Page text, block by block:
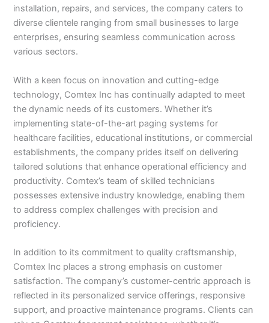
installation, repairs, and services, the company caters to
diverse clientele ranging from small businesses to large
enterprises, ensuring seamless communication across
various sectors.
With a keen focus on innovation and cutting-edge
technology, Comtex Inc has continually adapted to meet
the dynamic needs of its customers. Whether it’s
implementing state-of-the-art paging systems for
healthcare facilities, educational institutions, or commercial
establishments, the company prides itself on delivering
tailored solutions that enhance operational efficiency and
productivity. Comtex’s team of skilled technicians
possesses extensive industry knowledge, enabling them
to address complex challenges with precision and
proficiency.
In addition to its commitment to quality craftsmanship,
Comtex Inc places a strong emphasis on customer
satisfaction. The company’s customer-centric approach is
reflected in its personalized service offerings, responsive
support, and proactive maintenance programs. Clients can